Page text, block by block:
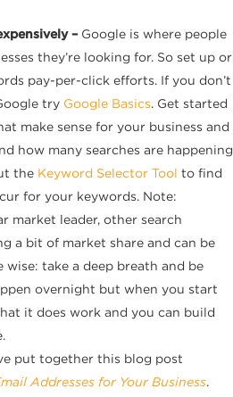
– Google is where people
they’re looking for. So set up or
pay-per-click efforts. If you don’t
try Google Basics. Get started
make sense for your business and
how many searches are happening
the Keyword Selector Tool to find
for your keywords. Note:
market leader, other search
a bit of market share and can be
wise: take a deep breath and be
overnight but when you start
it does work and you can build
put together this blog post
Addresses for Your Business.